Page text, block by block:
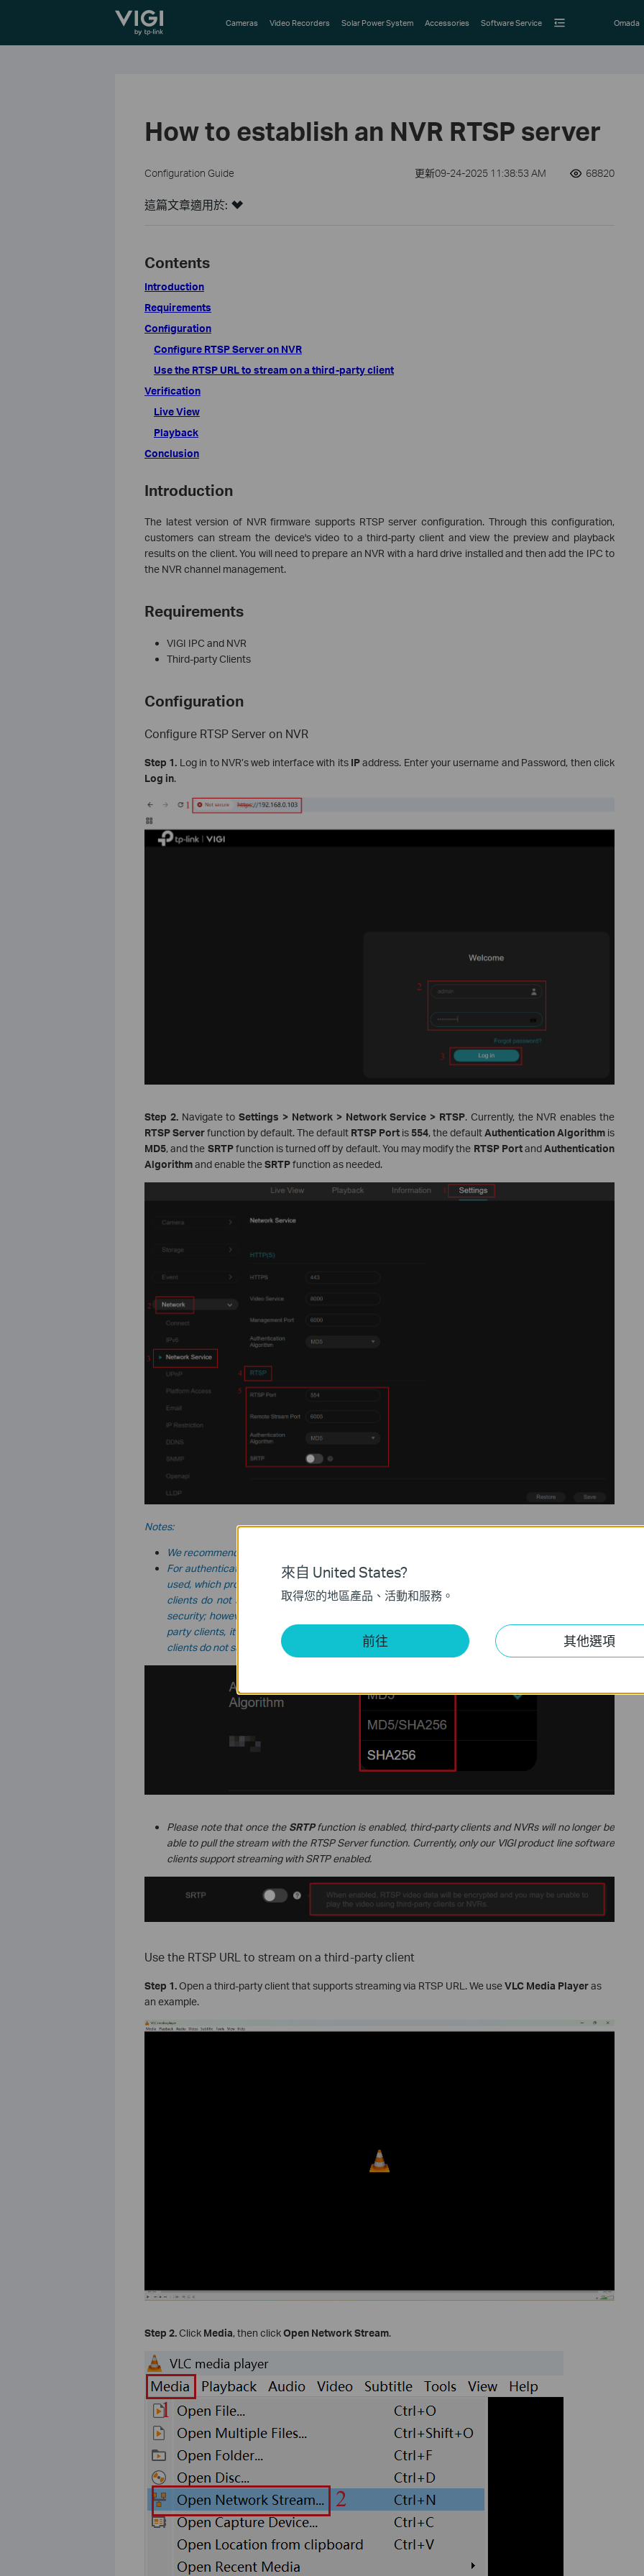
TP-Link, Reliably Smart Cameras Video Recorders Solar Power System Accessories Software Service Omada
How to establish an NVR RTSP server
Configuration Guide 更新09-24-2025 11:38:53 AM 68820
這篇文章適用於:
Contents
Introduction
Requirements
Configuration
Configure RTSP Server on NVR
Use the RTSP URL to stream on a third-party client
Verification
Live View
Playback
Conclusion
Introduction
The latest version of NVR firmware supports RTSP server configuration. Through this configuration,
customers can stream the device's video to a third-party client and view the preview and playback
results on the client. You will need to prepare an NVR with a hard drive installed and then add the IPC to
the NVR channel management.
Requirements
VIGI IPC and NVR
Third-party Clients
Configuration
Configure RTSP Server on NVR
Step 1. Log in to NVR’s web interface with its IPaddress. Enter your username and Password, then click
Log in.
Step 2.Navigate toSettings > Network > Network Service > RTSP. Currently, the NVR enables the
RTSP Serverfunction by default. The default RTSP Port is 554, the defaultAuthentication Algorithm is
MD5, and the SRTPfunction is turned off by default. You may modify the RTSP PortandAuthentication
Algorithmand enable theSRTPfunction as needed.
Notes:
We recommend using the default
For authentication, there are three options:MD5,SHA256
used, which provides the widest compatibility.
clients do not support it. TheMD5/SHA256option strikes a balance between compatibility and
security; however, the actual method employed depends on the third-party client. In many third-
party clients, it may still fall back to
(without adopting the more secure
clients do not support the mixed mode at all.
Please note that once the SRTPfunction is enabled, third-party clients and NVRs will no longer be
able to pull the stream with the RTSP Server function. Currently, only our VIGI product line software
clients support streaming with SRTP enabled.
Use the RTSP URL to stream on a third-party client
Step 1.Open a third-party client that supports streaming via RTSP URL. We useVLC Media Playeras
an example.
Step 2.Click Media, then clickOpen Network Stream.
來自 United States?
取得您的地區產品、活動和服務。
前往 其他選項